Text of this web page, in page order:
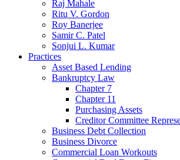
Raj Mahale
Ritu V. Gordon
Roy Banerjee
Samir C. Patel
Sonjui L. Kumar
Practices
Asset Based Lending
Bankruptcy Law
Chapter 7
Chapter 11
Purchasing Assets
Creditor Committee
Business Debt Collection
Business Divorce
Commercial Loan Workouts